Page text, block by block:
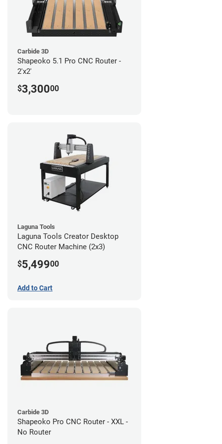
Carbide 3D
Shapeoko 5.1 Pro CNC Router -
2'x2'
$3,30000
Laguna Tools
Laguna Tools Creator Desktop
CNC Router Machine (2x3)
$5,49900
Add to Cart
Carbide 3D
Shapeoko Pro CNC Router - XXL -
No Router